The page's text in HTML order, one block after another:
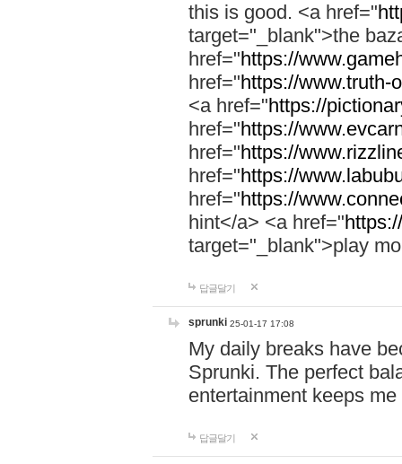
this is good. <a href="
target="_blank">the
href="https://
href="https://www.truth-
<a href="https://
href="https://
href="https://
href="https://
href="https://
hint</a> <a href="
target="_blank">play
답글달기
sprunki 25-01-17 17:08
My daily breaks have
Sprunki. The perfect
entertainment keeps
답글달기